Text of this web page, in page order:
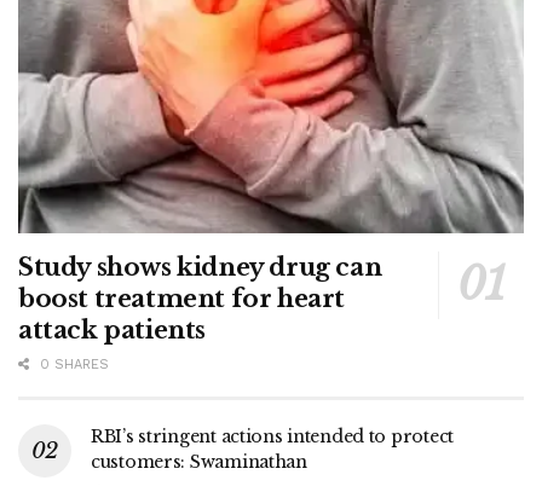
Study shows kidney drug can
boost treatment for heart
attack patients
0 SHARES
RBI’s stringent actions intended to protect
customers: Swaminathan